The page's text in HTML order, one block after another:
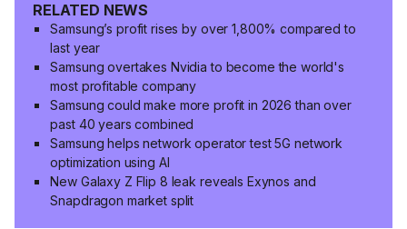
RELATED NEWS
Samsung’s profit rises by over 1,800% compared to
last year
Samsung overtakes Nvidia to become the world's
most profitable company
Samsung could make more profit in 2026 than over
past 40 years combined
Samsung helps network operator test 5G network
optimization using AI
New Galaxy Z Flip 8 leak reveals Exynos and
Snapdragon market split